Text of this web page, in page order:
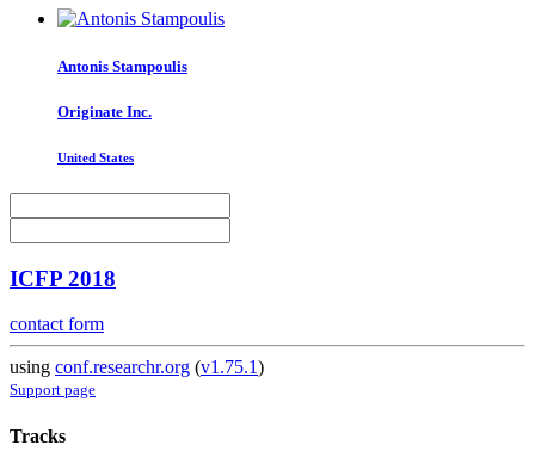
Antonis Stampoulis
Originate Inc.
United States
ICFP 2018
contact form
using conf.researchr.org (v1.75.1)
Support page
Tracks